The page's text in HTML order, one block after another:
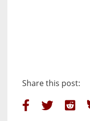
Share this post: